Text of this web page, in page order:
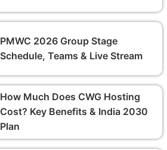
PMWC 2026 Group Stage
Schedule, Teams & Live Stream
How Much Does CWG Hosting
Cost? Key Benefits & India 2030
Plan